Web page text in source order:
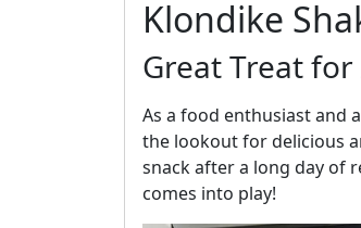
Klondike
Great Treat
As a food enthusiast and
the lookout for delicious
snack after a long day of
comes into play!